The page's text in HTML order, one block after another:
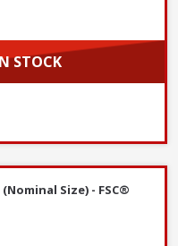
STOCK
Size) - FSC® Certified
Size) - FSC®